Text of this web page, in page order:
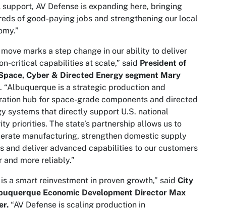
support, AV Defense is expanding here, bringing
of good-paying jobs and strengthening our local
move marks a step change in our ability to deliver
critical capabilities at scale,” said President of
Space, Cyber & Directed Energy segment Mary
. “Albuquerque is a strategic production and
hub for space-grade components and directed
systems that directly support U.S. national
priorities. The state’s partnership allows us to
manufacturing, strengthen domestic supply
and deliver advanced capabilities to our customers
and more reliably.”
is a smart reinvestment in proven growth,” said City
Economic Development Director Max
“AV Defense is scaling production in